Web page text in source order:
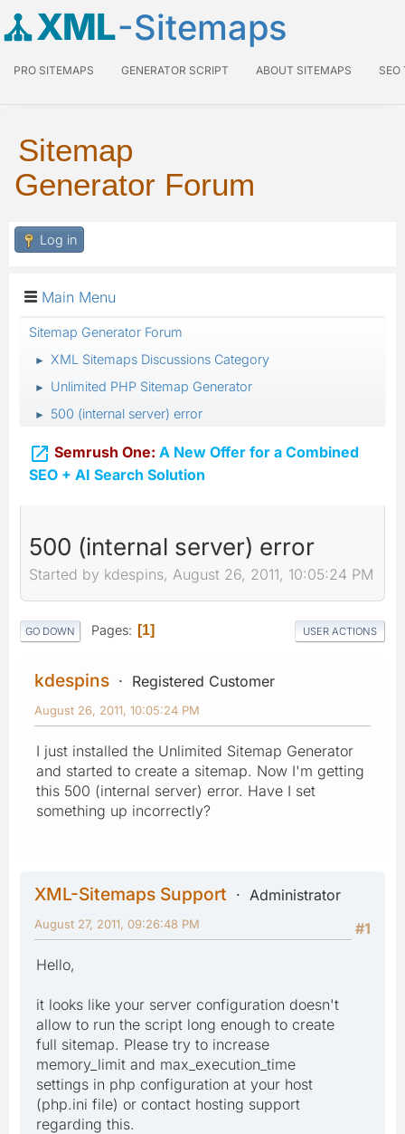
XML-Sitemaps
PRO SITEMAPS GENERATOR SCRIPT ABOUT SITEMAPS SEO
Sitemap
Generator Forum
Log in
Main Menu
Sitemap Generator Forum
► XML Sitemaps Discussions Category
► Unlimited PHP Sitemap Generator
► 500 (internal server) error
 Semrush One: A New Offer for a Combined
SEO + AI Search Solution
500 (internal server) error
Started by kdespins, August 26, 2011, 10:05:24 PM
GO DOWN Pages 1 USER ACTIONS
kdespins Registered Customer
August 26, 2011, 10:05:24 PM
I just installed the Unlimited Sitemap Generator
and started to create a sitemap. Now I'm getting
this 500 (internal server) error. Have I set
something up incorrectly?
XML-Sitemaps Support
Administrator
#1
August 27, 2011, 09:26:48 PM
Hello,
it looks like your server configuration doesn't
allow to run the script long enough to create
full sitemap. Please try to increase
memory_limit and max_execution_time
settings in php configuration at your host
(php.ini file) or contact hosting support
regarding this.